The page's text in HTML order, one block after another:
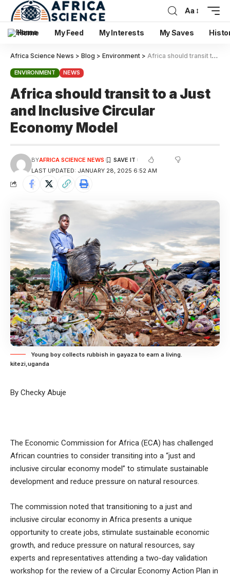
Aa
Home My Feed My Interests My Saves
Africa Science News > Blog > Environment > Africa should transit to a Just and Inclusive Circular Economy Model
ENVIRONMENT NEWS
Africa should transit to a Just
and Inclusive Circular
Economy Model
LAST UPDATED: JANUARY 28, 2025 6:52 AM
BYAFRICA SCIENCE NEWS
Young boy collects rubbish in gayaza to earn a living.
kitezi,uganda
By Checky Abuje
The Economic Commission for Africa (ECA) has challenged
African countries to consider transiting into a “just and
inclusive circular economy model” to stimulate sustainable
development and reduce pressure on natural resources.
The commission noted that transitioning to a just and
inclusive circular economy in Africa presents a unique
opportunity to create jobs, stimulate sustainable economic
growth, and reduce pressure on natural resources, say
experts and representatives attending a two-day validation
workshop for the review of a Circular Economy Action Plan in